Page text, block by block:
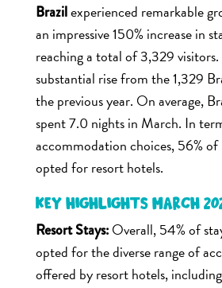
Brazilexperienced remarkable
an impressive 150% increase in
reaching a total of 3,329 visitors.
substantial rise from the 1,329
the previous year. On average,
spent 7.0 nights in March. In
accommodation choices, 56%
opted for resort hotels.
Key Highlights March
Resort Stays:Overall, 54% of
opted for the diverse range of
offered by resort hotels,